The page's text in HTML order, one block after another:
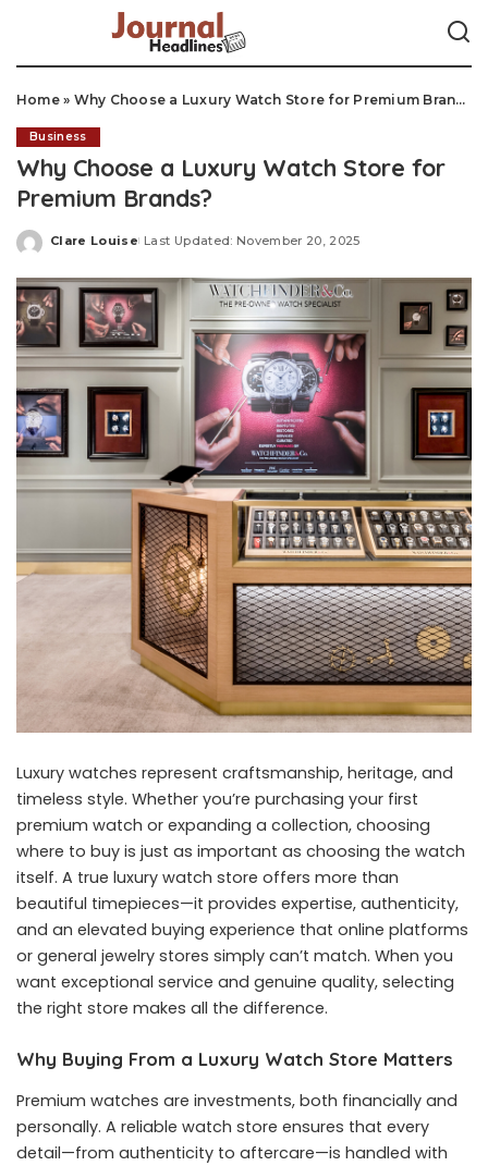
Home» Why Choose a Luxury Watch Store for Premium Brands?
Business
Why Choose a Luxury Watch Store for
Premium Brands?
Posted
Clare Louise Last Updated: November 20, 2025
Luxury watches represent craftsmanship, heritage, and
timeless style. Whether you’re purchasing your first
premium watch or expanding a collection, choosing
where to buy is just as important as choosing the watch
itself. A true luxury watch store offers more than
beautiful timepieces—it provides expertise, authenticity,
and an elevated buying experience that online platforms
or general jewelry stores simply can’t match. When you
want exceptional service and genuine quality, selecting
the right store makes all the difference.
Why Buying From a Luxury Watch Store Matters
Premium watches are investments, both financially and
personally. A reliable watch store ensures that every
detail—from authenticity to aftercare—is handled with